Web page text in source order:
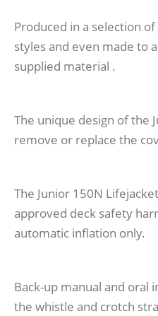
Produced in a selection
styles and even made to
supplied material .
The unique design of the
remove or replace the
The Junior 150N
approved deck safety
automatic inflation only.
Back-up manual and oral
the whistle and crotch